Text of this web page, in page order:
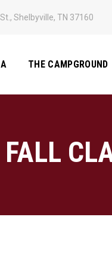
Shelbyville, TN 37160
THE CAMPGROUND